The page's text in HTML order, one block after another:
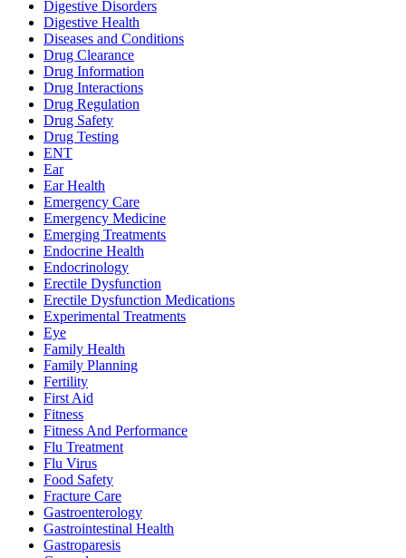
Digestive Disorders
Digestive Health
Diseases and Conditions
Drug Clearance
Drug Information
Drug Interactions
Drug Regulation
Drug Safety
Drug Testing
ENT
Ear
Ear Health
Emergency Care
Emergency Medicine
Emerging Treatments
Endocrine Health
Endocrinology
Erectile Dysfunction
Erectile Dysfunction Medications
Experimental Treatments
Eye
Family Health
Family Planning
Fertility
First Aid
Fitness
Fitness And Performance
Flu Treatment
Flu Virus
Food Safety
Fracture Care
Gastroenterology
Gastrointestinal Health
Gastroparesis